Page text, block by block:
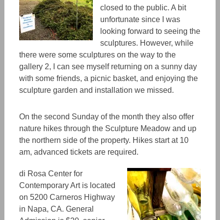
closed to the public. A bit
unfortunate since I was
looking forward to seeing the
sculptures. However, while
there were some sculptures on the way to the
gallery 2, I can see myself returning on a sunny day
with some friends, a picnic basket, and enjoying the
sculpture garden and installation we missed.
On the second Sunday of the month they also offer
nature hikes through the Sculpture Meadow and up
the northern side of the property. Hikes start at 10
am, advanced tickets are required.
di Rosa Center for
Contemporary Artis located
on 5200 Carneros Highway
in Napa, CA. General